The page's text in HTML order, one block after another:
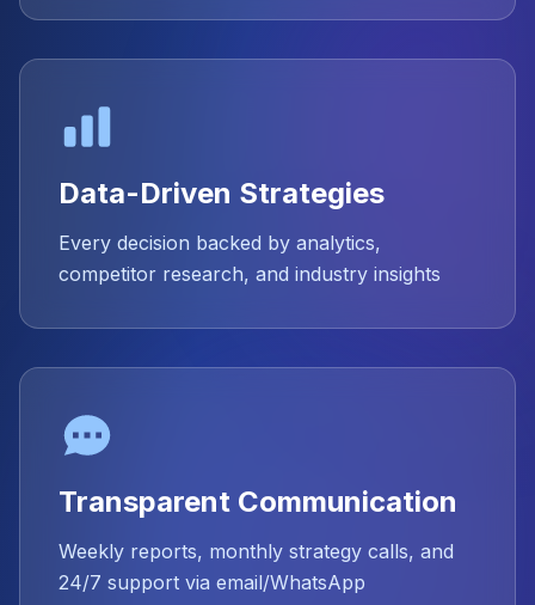
Data-Driven Strategies
Every decision backed by analytics,
competitor research, and industry insights
Transparent Communication
Weekly reports, monthly strategy calls, and
24/7 support via email/WhatsApp